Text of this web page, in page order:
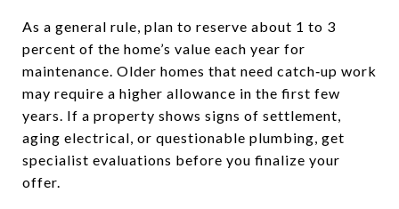
As a general rule, plan to reserve about 1 to 3
percent of the home’s value each year for
maintenance. Older homes that need catch‑up work
may require a higher allowance in the first few
years. If a property shows signs of settlement,
aging electrical, or questionable plumbing, get
specialist evaluations before you finalize your
offer.